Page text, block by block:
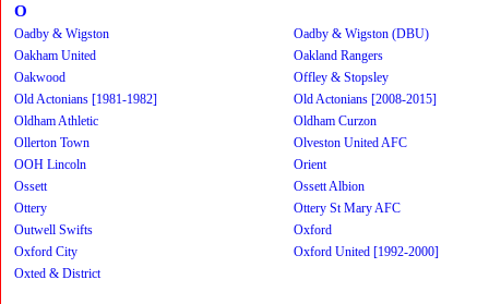
O
Oadby & Wigston
Oadby & Wigston (DBU)
Oakham United
Oakland Rangers
Oakwood
Offley & Stopsley
Old Actonians [1981-1982]
Old Actonians [2008-2015]
Oldham Athletic
Oldham Curzon
Ollerton Town
Olveston United AFC
OOH Lincoln
Orient
Ossett
Ossett Albion
Ottery
Ottery St Mary AFC
Outwell Swifts
Oxford
Oxford City
Oxford United [1992-2000]
Oxted & District